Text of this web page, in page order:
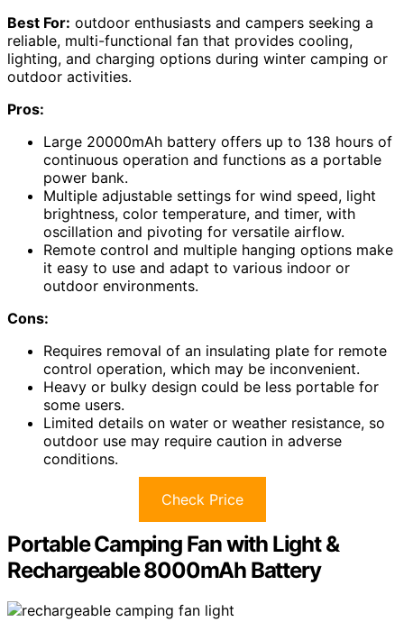
Best For: outdoor enthusiasts and campers seeking a
reliable, multi-functional fan that provides cooling,
lighting, and charging options during winter camping or
outdoor activities.
Pros:
Large 20000mAh battery offers up to 138 hours of
continuous operation and functions as a portable
power bank.
Multiple adjustable settings for wind speed, light
brightness, color temperature, and timer, with
oscillation and pivoting for versatile airflow.
Remote control and multiple hanging options make
it easy to use and adapt to various indoor or
outdoor environments.
Cons:
Requires removal of an insulating plate for remote
control operation, which may be inconvenient.
Heavy or bulky design could be less portable for
some users.
Limited details on water or weather resistance, so
outdoor use may require caution in adverse
conditions.
Check Price
Portable Camping Fan with Light &
Rechargeable 8000mAh Battery